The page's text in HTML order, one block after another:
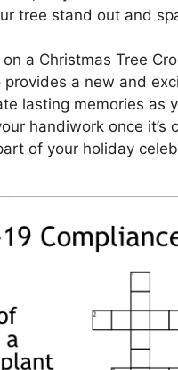
tree stand out and
a Christmas Tree
a new and
lasting memories as
handiwork once
of your holiday